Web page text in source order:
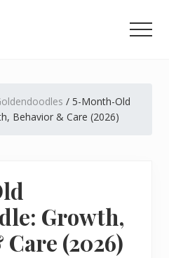
/5-Month-Old
Behavior & Care (2026)
Growth,
(2026)